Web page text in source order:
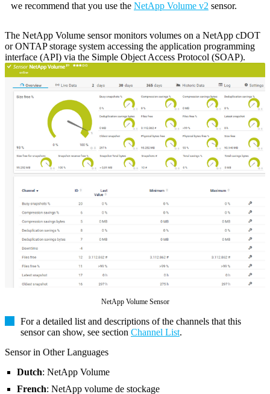
we recommend that you use the NetApp Volume v2 sensor.
The NetApp Volume sensor monitors volumes on a NetApp cDOT
or ONTAP storage system accessing the application programming
interface (API) via the Simple Object Access Protocol (SOAP).
NetApp Volume Sensor
For a detailed list and descriptions of the channels that this
sensor can show, see section Channel List.
Sensor in Other Languages
Dutch: NetApp Volume
French: NetApp volume de stockage